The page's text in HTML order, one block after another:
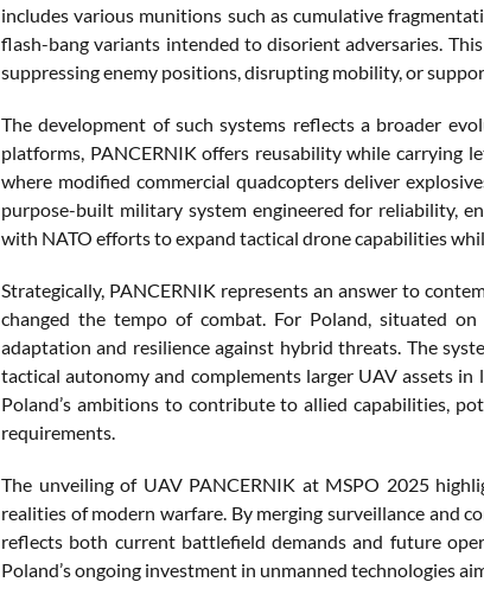
includes various munitions such as cumulative
flash-bang variants intended to disorient adversaries.
suppressing enemy positions, disrupting mobility, or
The development of such systems reflects a broader
platforms, PANCERNIK offers reusability while carrying
where modified commercial quadcopters deliver
purpose-built military system engineered for reliability,
with NATO efforts to expand tactical drone capabilities
Strategically, PANCERNIK represents an answer to
changed the tempo of combat. For Poland, situated
adaptation and resilience against hybrid threats. The
tactical autonomy and complements larger UAV assets
Poland’s ambitions to contribute to allied capabilities,
requirements.
The unveiling of UAV PANCERNIK at MSPO 2025
realities of modern warfare. By merging surveillance and
reflects both current battlefield demands and future
Poland’s ongoing investment in unmanned technologies